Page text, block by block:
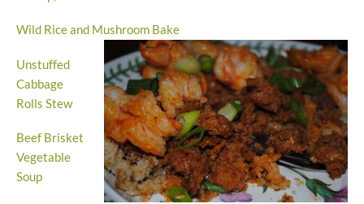
Wild Rice and Mushroom Bake
Unstuffed
Cabbage
Rolls Stew
Beef Brisket
Vegetable
Soup